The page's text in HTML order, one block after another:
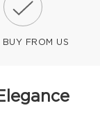
BUY FROM US